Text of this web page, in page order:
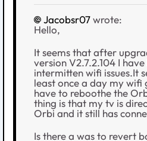
Jacobsr07wrote:
Hello,
It seems that after
version V2.7.2.104 I
intermitten wifi issues.It
least once a day my wifi
have to reboothe the
thing is that my tv is
Orbi and it still has
Is there a was to revert